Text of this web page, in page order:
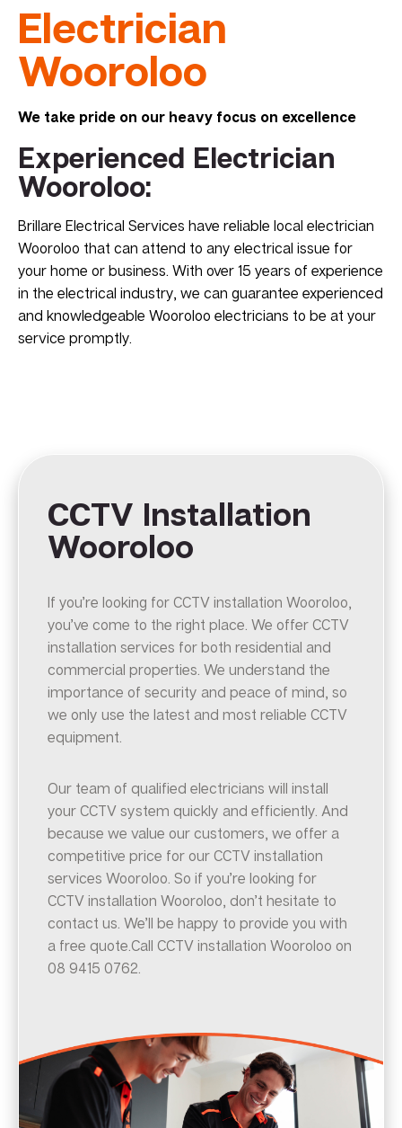
Electrician
Wooroloo
We take pride on our heavy focus on excellence
Experienced Electrician
Wooroloo:
Brillare Electrical Services have reliable local electrician
Wooroloo that can attend to any electrical issue for
your home or business. With over 15 years of experience
in the electrical industry, we can guarantee experienced
and knowledgeable Wooroloo electricians to be at your
service promptly.
CCTV Installation
Wooroloo
If you’re looking for CCTV installation Wooroloo,
you’ve come to the right place. We offer CCTV
installation services for both residential and
commercial properties. We understand the
importance of security and peace of mind, so
we only use the latest and most reliable CCTV
equipment.
Our team of qualified electricians will install
your CCTV system quickly and efficiently. And
because we value our customers, we offer a
competitive price for our CCTV installation
services Wooroloo. So if you’re looking for
CCTV installation Wooroloo, don’t hesitate to
contact us. We’ll be happy to provide you with
a free quote.Call CCTV installation Wooroloo on
08 9415 0762.